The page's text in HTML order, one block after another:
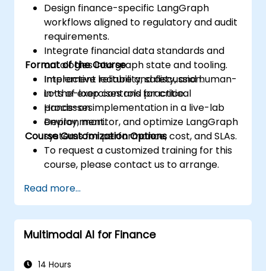
Design finance-specific LangGraph
workflows aligned to regulatory and audit
requirements.
Integrate financial data standards and
ontologies into graph state and tooling.
Implement reliability, safety, and human-
in-the-loop controls for critical
processes.
Deploy, monitor, and optimize LangGraph
systems for performance, cost, and SLAs.
Format of the Course
Interactive lecture and discussion.
Lots of exercises and practice.
Hands-on implementation in a live-lab
environment.
Course Customization Options
To request a customized training for this
course, please contact us to arrange.
Read more...
Multimodal AI for Finance
14 Hours